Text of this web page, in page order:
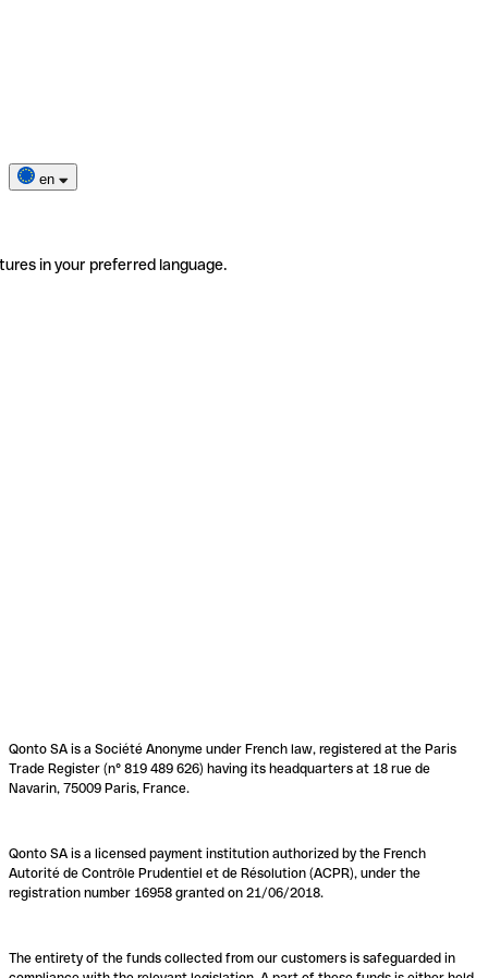
en
in your preferred language.
Qonto SA is a Société Anonyme under French law, registered at the Paris
Trade Register (n° 819 489 626) having its headquarters at 18 rue de
Navarin, 75009 Paris, France.
Qonto SA is a licensed payment institution authorized by the French
Autorité de Contrôle Prudentiel et de Résolution (ACPR), under the
registration number 16958 granted on 21/06/2018.
The entirety of the funds collected from our customers is safeguarded in